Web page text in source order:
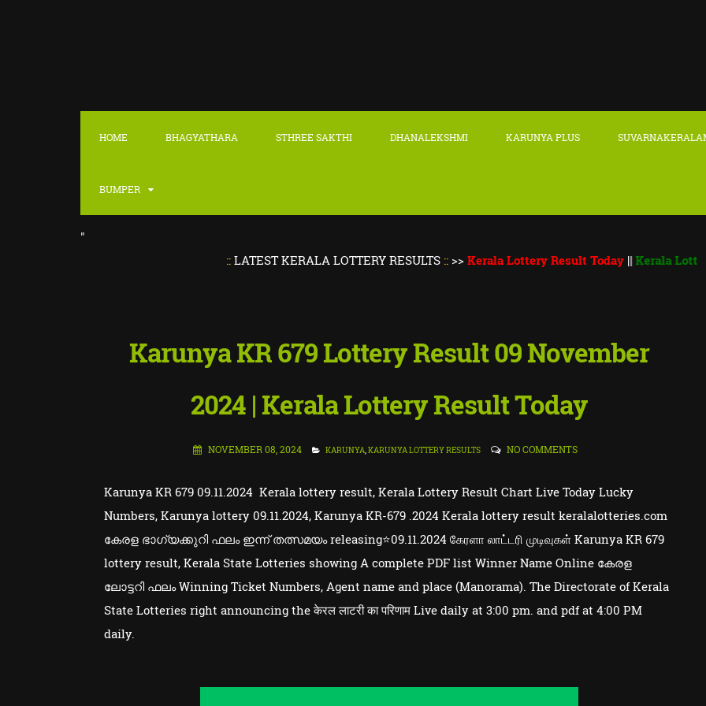
HOME BHAGYATHARA STHREE SAKTHI DHANALEKSHMI KARUNYA PLUS
BUMPER
"
LATEST KERALA LOTTERY RESULTS ::>>Kerala Lottery Result Today||Kerala Lottery
Karunya KR 679 Lottery Result 09 November
2024 | Kerala Lottery Result Today
NOVEMBER 08, 2024 KARUNYA,KARUNYA LOTTERY RESULTS NO COMMENTS
Karunya KR 679 09.11.2024 Kerala lottery result, Kerala Lottery Result Chart Live Today Lucky
Numbers, Karunya lottery 09.11.2024, Karunya KR-679 .2024 Kerala lottery result keralalotteries.com
കേരള ഭാഗ്യക്കുറി ഫലം ഇന്ന് തത്സമയം releasing⭐09.11.2024 கேரளா லாட்டரி முடிவுகள் Karunya KR 679
lottery result, Kerala State Lotteries showing A complete PDF list Winner Name Online കേരള
ലോട്ടറി ഫലം Winning Ticket Numbers, Agent name and place (Manorama). The Directorate of Kerala
State Lotteries right announcing the केरल लाटरी का परिणाम Live daily at 3:00 pm. and pdf at 4:00 PM
daily.